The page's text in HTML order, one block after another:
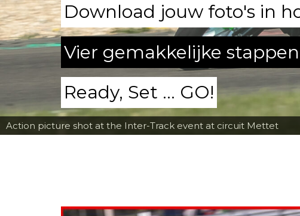
Action picture shot at the Inter-Track event at circuit Mettet
Download jouw foto's in
Vier gemakkelijke stappen
Ready, Set ... GO!